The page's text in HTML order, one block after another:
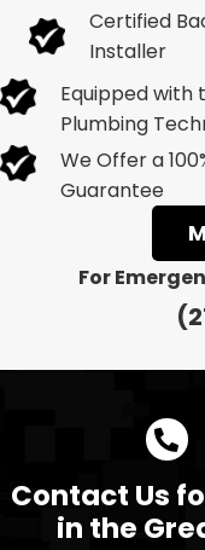
Certified
Installer
Equipped with
Plumbing
We Offer a
Guarantee
For
Contact Us
in the